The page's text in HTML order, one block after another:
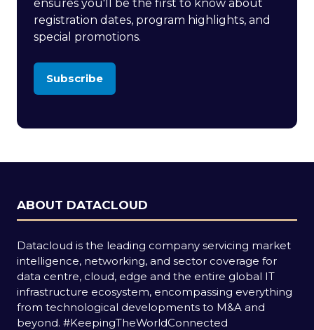
ensures you'll be the first to know about
registration dates, program highlights, and
special promotions.
Subscribe
(opens
new
ABOUT DATACLOUD
Datacloud is the leading company servicing market
intelligence, networking, and sector coverage for
data centre, cloud, edge and the entire global IT
infrastructure ecosystem, encompassing everything
from technological developments to M&A and
beyond. #KeepingTheWorldConnected